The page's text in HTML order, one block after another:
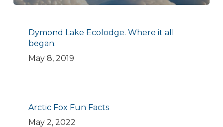
Dymond Lake Ecolodge. Where it all
began.
May 8, 2019
Arctic Fox Fun Facts
May 2, 2022